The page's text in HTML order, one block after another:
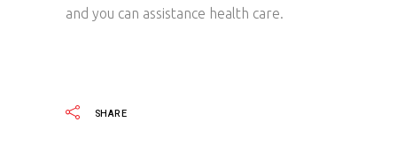
and you can assistance health care.
SHARE